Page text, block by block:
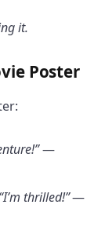
it.
Poster
—
“I’m thrilled!”—